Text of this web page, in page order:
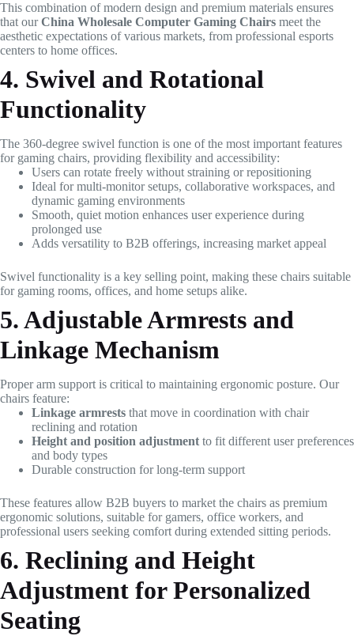
This combination of modern design and premium materials ensures
that ourChina Wholesale Computer Gaming Chairs meet the
aesthetic expectations of various markets, from professional esports
centers to home offices.
4. Swivel and Rotational
Functionality
The 360-degree swivel function is one of the most important features
for gaming chairs, providing flexibility and accessibility:
Users can rotate freely without straining or repositioning
Ideal for multi-monitor setups, collaborative workspaces, and
dynamic gaming environments
Smooth, quiet motion enhances user experience during
prolonged use
Adds versatility to B2B offerings, increasing market appeal
Swivel functionality is a key selling point, making these chairs suitable
for gaming rooms, offices, and home setups alike.
5. Adjustable Armrests and
Linkage Mechanism
Proper arm support is critical to maintaining ergonomic posture. Our
chairs feature:
Linkage armrests that move in coordination with chair
reclining and rotation
Height and position adjustment to fit different user preferences
and body types
Durable construction for long-term support
These features allow B2B buyers to market the chairs as premium
ergonomic solutions, suitable for gamers, office workers, and
professional users seeking comfort during extended sitting periods.
6. Reclining and Height
Adjustment for Personalized
Seating